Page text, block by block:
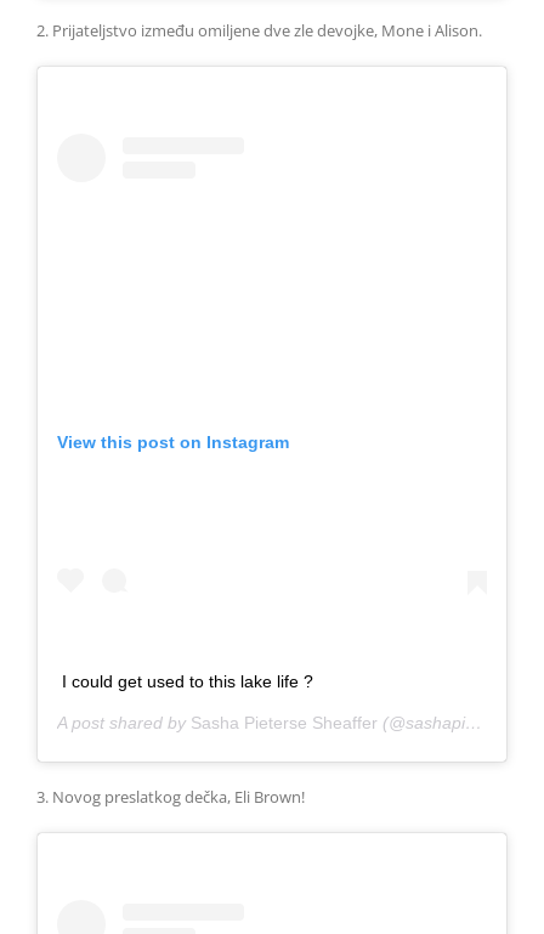
2. Prijateljstvo između omiljene dve zle devojke, Mone i Alison.
View this post on Instagram
I could get used to this lake life ?
A post shared by Sasha Pieterse Sheaffer (@sashapieterse) on
3. Novog preslatkog dečka, Eli Brown!